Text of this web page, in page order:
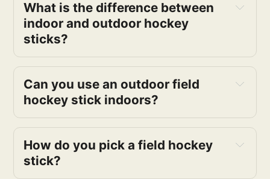
What is the difference between
indoor and outdoor hockey
sticks?
Can you use an outdoor field
hockey stick indoors?
How do you pick a field hockey
stick?